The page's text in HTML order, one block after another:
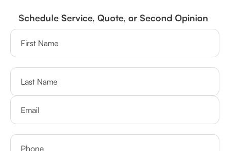
Schedule Service, Quote, or Second Opinion